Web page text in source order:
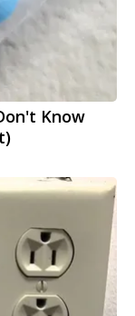
Know